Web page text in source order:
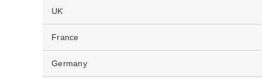
UK
France
Germany